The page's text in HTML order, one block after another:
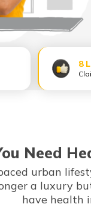
8
Need
urban
a luxury
have health